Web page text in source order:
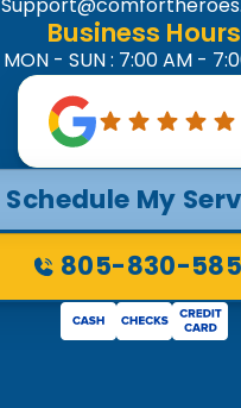
Business Hours
MON - SUN : 7:00 AM -
Schedule My
805-830-